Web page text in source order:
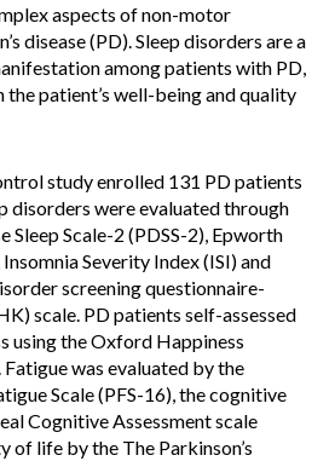
aspects of non-motor
disease (PD). Sleep disorders are a
among patients with PD,
patient’s well-being and quality
study enrolled 131 PD patients
disorders were evaluated through
Sleep Scale-2 (PDSS-2), Epworth
Insomnia Severity Index (ISI) and
screening questionnaire-
scale. PD patients self-assessed
using the Oxford Happiness
was evaluated by the
Scale (PFS-16), the cognitive
Cognitive Assessment scale
of life by the The Parkinson’s